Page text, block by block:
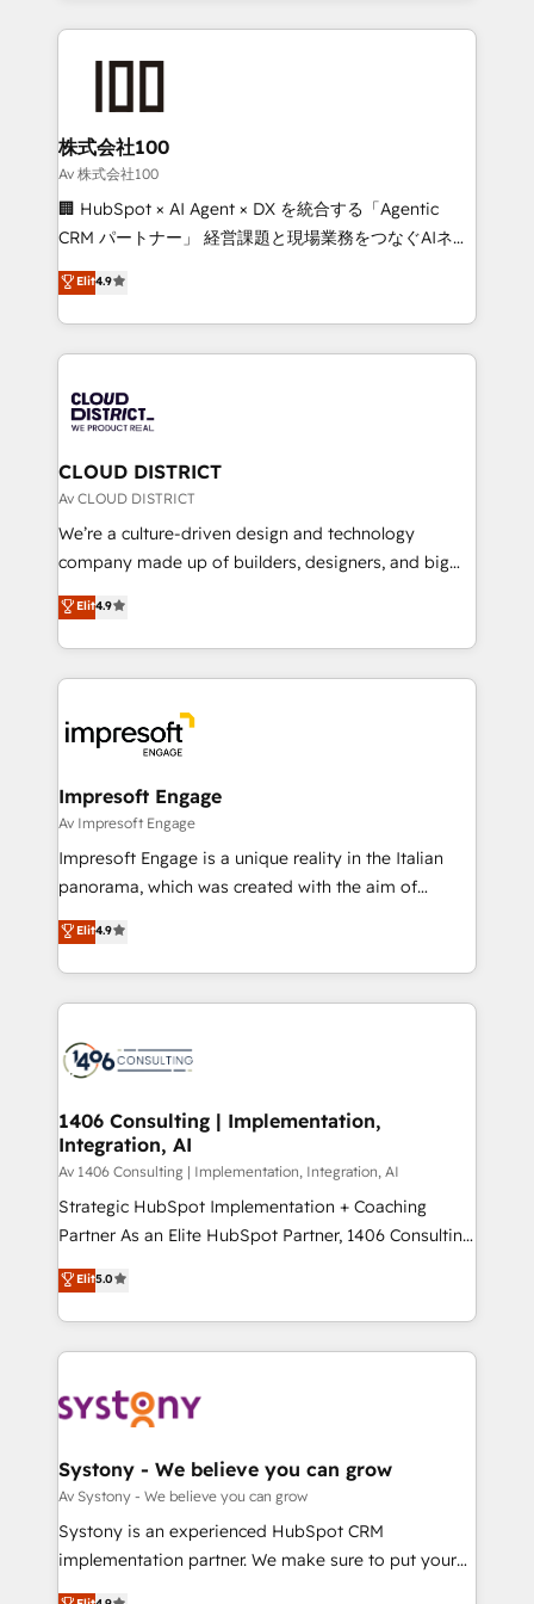
help businesses grow through technology, creativity,
AI and strategy. For over 12 years, we’ve delivered
end solutions that integrate CRM, AI automation,
inbound and loop marketing, content, and digital
creativity. Our multicultural team works in Spanish,
Portuguese, and English to design scalable strategies
that drive measurable growth. 🌎 Highlights: • 10+
Platform Migration Excellence. • Top 3 Partner of the
Year LATAM 2022, 2023, 2024, 2025. • Partner of the
business with HubSpot? Let Cebra’s experts help
you grow faster, smarter, and with impact.
株式会社100
Av 株式会社100
🏢 HubSpot × AI Agent × DX を統合する「Agentic
CRM パートナー」 経営課題と現場業務をつなぐAIネイ
ティブ・エージェンシーとして、HubSpot Eliteの実装
力で顧客フロント業務を再設計します。 💡 100inc は何
をする会社か？ HubSpotを共通基盤に、AIエージェン
トを組み込んだ顧客フロント業務（マーケティング・営
ィブ・エージェンシーです。事業部・グループ会社・部
門が分立する組織で、データと業務プロセスのサイロ化
を、CRMを軸とした全社共通基盤に再構築します。意
思決定者・PMO・現場担当者に並走します。 1️⃣
HubSpot導入・活用支援 顧客データの一元化から、
GTMの見える化・自動化まで。全Hub統合運用、デー
2️⃣ AIエージェント組織構築 営業・マーケティング業務
の一部をAIが自律実行する組織への移行を設計・実装。
DX × AI推進のPMO伴走支援 複数部門をまたぐDX×AI変
革を、構想から実装・定着までPMOとして主導。「設
の統合・浸透・変革管理を実行します。 ▸ CMS戦略設
計・構築：リード獲得・CVR・SEOを前提にした情報設
計・導線設計・テンプレート設計をContent Hubで一体
提供。 ▸ 既存CRM・MAからの移行支援：Salesforce・
Marketo・Pardot等からの移行、カスタム設計、履歴
ンツとサイト構造を最適化。 🏆 なぜ100incを選ぶの
か？ ✓ HubSpot Eliteパートナー認定 ✓ HubSpotアワ
ード受賞・HUGリーダー ✓ ISO27001:2022 /
HubSpot大百科 出版 CRM・AI活用に関するご相談、現
状整理の壁打ちなど、構想段階からお気軽にお問い合わ
せください。
Elit4.9
CLOUD DISTRICT
Av CLOUD DISTRICT
We’re a culture-driven design and technology
company made up of builders, designers, and big
thinkers. We blend strategy, design, and
development—always fueled by curiosity—to turn
ideas, opportunities, and challenges into meaningful
experiences. To us, technology is more than just
and—most importantly—simple. That’s why we lean
into bold ideas and shape them into thoughtful
products and strategies that actually make a
difference.
Elit4.9
Impresoft Engage
Av Impresoft Engage
Impresoft Engage is a unique reality in the Italian
panorama, which was created with the aim of
putting Customer Experience at the center by
creating digital environments capable of integrating
people, processes and data. We offer the best
digital solutions on the market, ranging from CRM
marketing automation to online and offline sales
allowing companies to optimize processes and meet
the needs of the customer. We are part of Impresoft
Group, a group of specialized and complementary
companies that divide their offer into 4
Competence Centers: Smart Manufacturing,
The synergies generated by these integrations,
together with the combination of talents, skills,
to accompany companies on their digital
transformation journey.
Elit4.9
1406 Consulting | Implementation,
Integration, AI
Av 1406 Consulting | Implementation, Integration, AI
Strategic HubSpot Implementation + Coaching
Partner As an Elite HubSpot Partner, 1406 Consulting
helps mid-market revenue teams transform how
they sell, market, and serve. We don't just build your
HubSpot—we teach your team to own it, then stay
to help you keep winning. What We Do ⚙️ CRM
Data & Content 📈 Sales & Marketing Alignment +
Agent Creation 🔄 Custom Integrations & Data
Migration Why 1406 We become part of your team.
Your team learns while we build. We fix what others
broke. Built for mid-market reality—practical
Elit5.0
Systony - We believe you can grow
Av Systony - We believe you can grow
Systony is an experienced HubSpot CRM
implementation partner. We make sure to put your
organization's needs and goals first and think along